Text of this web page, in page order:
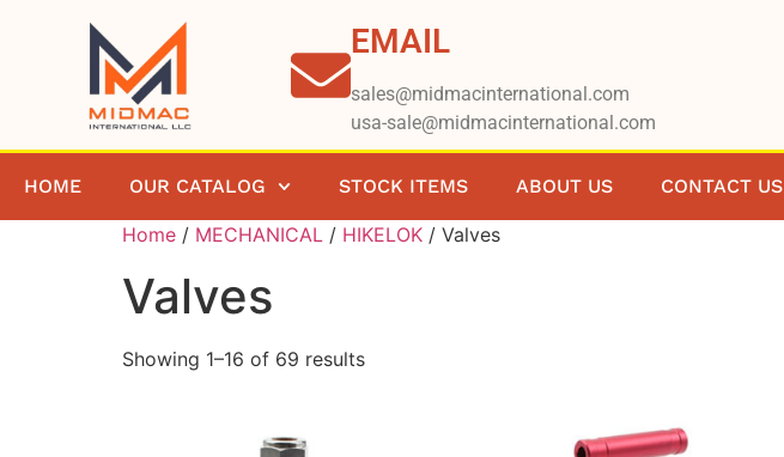
EMAIL
sales@midmacinternational.com
usa-sale@midmacinternational.com
HOME OUR CATALOG STOCK ITEMS ABOUT US CONTACT US
Home / MECHANICAL / HIKELOK / Valves
Valves
Showing 1–16 of 69 results